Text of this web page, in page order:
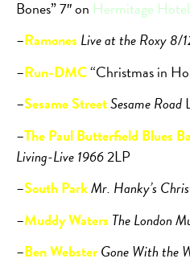
Bones” 7″ on Hermitage
–Ramones Live at the Roxy 8/
–Run-DMC“Christmas in
–Sesame StreetSesame Road
–The Paul Butterfield Blues
Living-Live 19662LP
–South ParkMr. Hanky’s
–Muddy Waters The London
–Ben WebsterGone With the